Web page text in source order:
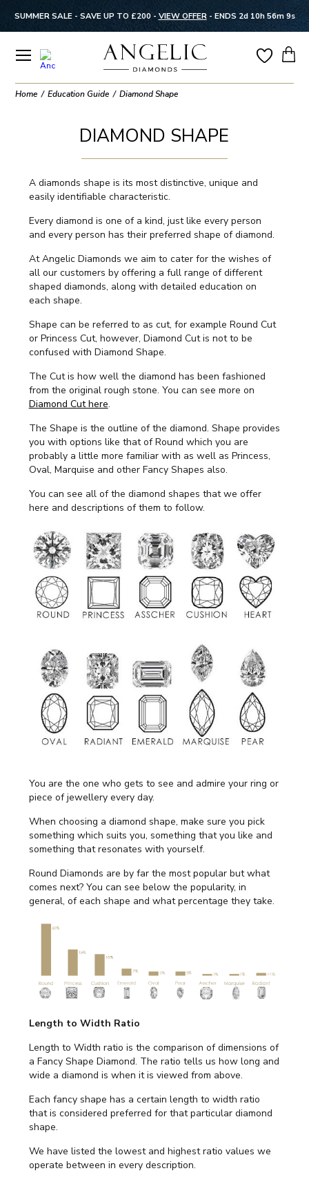
SUMMER SALE - SAVE UP TO £200 - VIEW OFFER- ENDS 2d 10h 56m 8s
Home Education Guide Diamond Shape
DIAMOND SHAPE
A diamonds shape is its most distinctive, unique and
easily identifiable characteristic.
Every diamond is one of a kind, just like every person
and every person has their preferred shape of diamond.
At Angelic Diamonds we aim to cater for the wishes of
all our customers by offering a full range of different
shaped diamonds, along with detailed education on
each shape.
Shape can be referred to as cut, for example Round Cut
or Princess Cut, however, Diamond Cut is not to be
confused with Diamond Shape.
The Cut is how well the diamond has been fashioned
from the original rough stone. You can see more on
Diamond Cut here.
The Shape is the outline of the diamond. Shape provides
you with options like that of Round which you are
probably a little more familiar with as well as Princess,
Oval, Marquise and other Fancy Shapes also.
You can see all of the diamond shapes that we offer
here and descriptions of them to follow.
You are the one who gets to see and admire your ring or
piece of jewellery every day.
When choosing a diamond shape, make sure you pick
something which suits you, something that you like and
something that resonates with yourself.
Round Diamonds are by far the most popular but what
comes next? You can see below the popularity, in
general, of each shape and what percentage they take.
Length to Width Ratio
Length to Width ratio is the comparison of dimensions of
a Fancy Shape Diamond. The ratio tells us how long and
wide a diamond is when it is viewed from above.
Each fancy shape has a certain length to width ratio
that is considered preferred for that particular diamond
shape.
We have listed the lowest and highest ratio values we
operate between in every description.